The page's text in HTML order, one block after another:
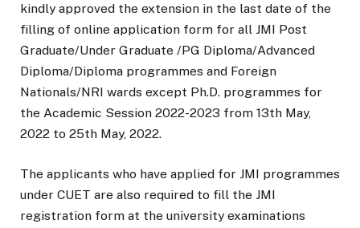
kindly approved the extension in the last date of the
filling of online application form for all JMI Post
Graduate/Under Graduate /PG Diploma/Advanced
Diploma/Diploma programmes and Foreign
Nationals/NRI wards except Ph.D. programmes for
the Academic Session 2022-2023 from 13th May,
2022 to 25th May, 2022.
The applicants who have applied for JMI programmes
under CUET are also required to fill the JMI
registration form at the university examinations